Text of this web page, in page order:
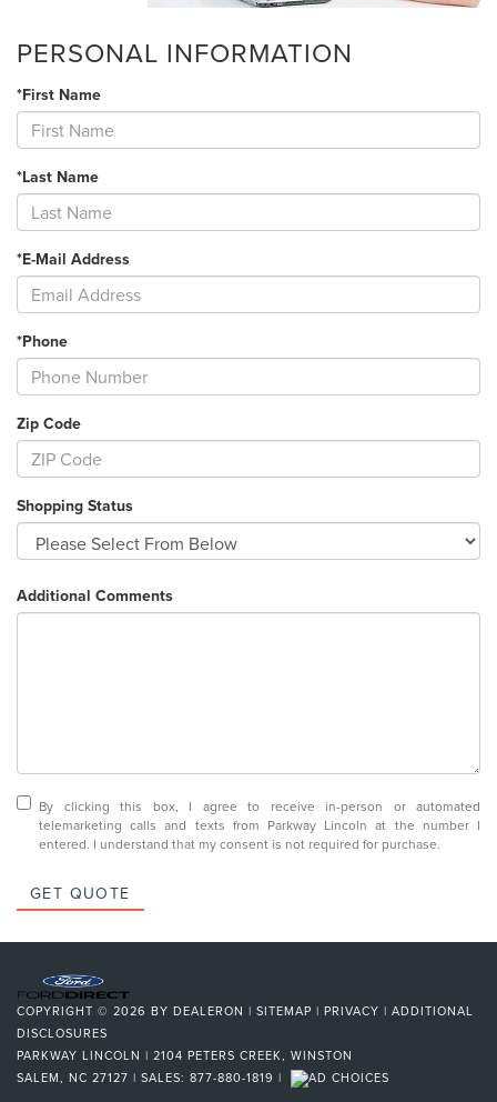
PERSONAL INFORMATION
*First Name
*Last Name
*E-Mail Address
*Phone
Zip Code
Shopping Status
Additional Comments
By clicking this box, I agree to receive in-person or automated
telemarketing calls and texts from Parkway Lincoln at the number I
entered. I understand that my consent is not required for purchase.
GET QUOTE
COPYRIGHT © 2026 BY DEALERON | SITEMAP | PRIVACY | ADDITIONAL
DISCLOSURES
PARKWAY LINCOLN | 2104 PETERS CREEK, WINSTON
SALEM, NC 27127 | SALES: 877-880-1819 |